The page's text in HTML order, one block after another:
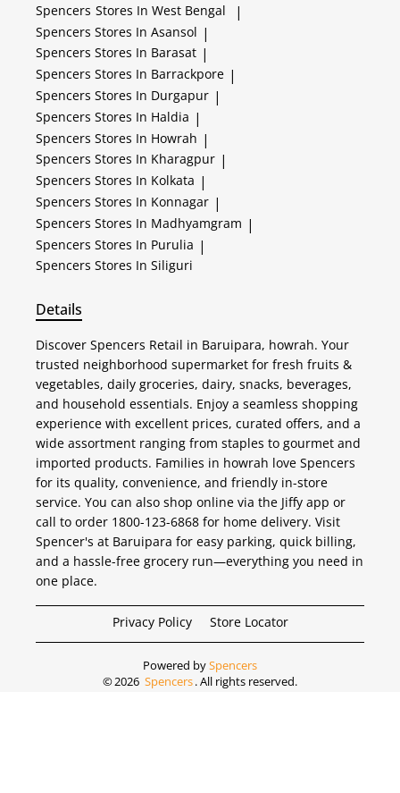
Spencers Stores In West Bengal |
Spencers Stores In Asansol |
Spencers Stores In Barasat |
Spencers Stores In Barrackpore |
Spencers Stores In Durgapur |
Spencers Stores In Haldia |
Spencers Stores In Howrah |
Spencers Stores In Kharagpur |
Spencers Stores In Kolkata |
Spencers Stores In Konnagar |
Spencers Stores In Madhyamgram |
Spencers Stores In Purulia |
Spencers Stores In Siliguri
Details
Discover Spencers Retail in Baruipara, howrah. Your
trusted neighborhood supermarket for fresh fruits &
vegetables, daily groceries, dairy, snacks, beverages,
and household essentials. Enjoy a seamless shopping
experience with excellent prices, curated offers, and a
wide assortment ranging from staples to gourmet and
imported products. Families in howrah love Spencers
for its quality, convenience, and friendly in-store
service. You can also shop online via the Jiffy app or
call to order 1800-123-6868 for home delivery. Visit
Spencer's at Baruipara for easy parking, quick billing,
and a hassle-free grocery run—everything you need in
one place.
Privacy Policy Store Locator
Powered bySpencers
©2026 Spencers. All rights reserved.